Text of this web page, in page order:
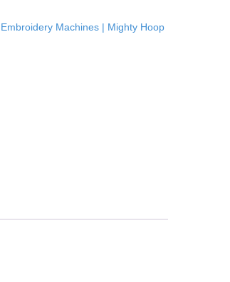
Machines | Mighty Hoop